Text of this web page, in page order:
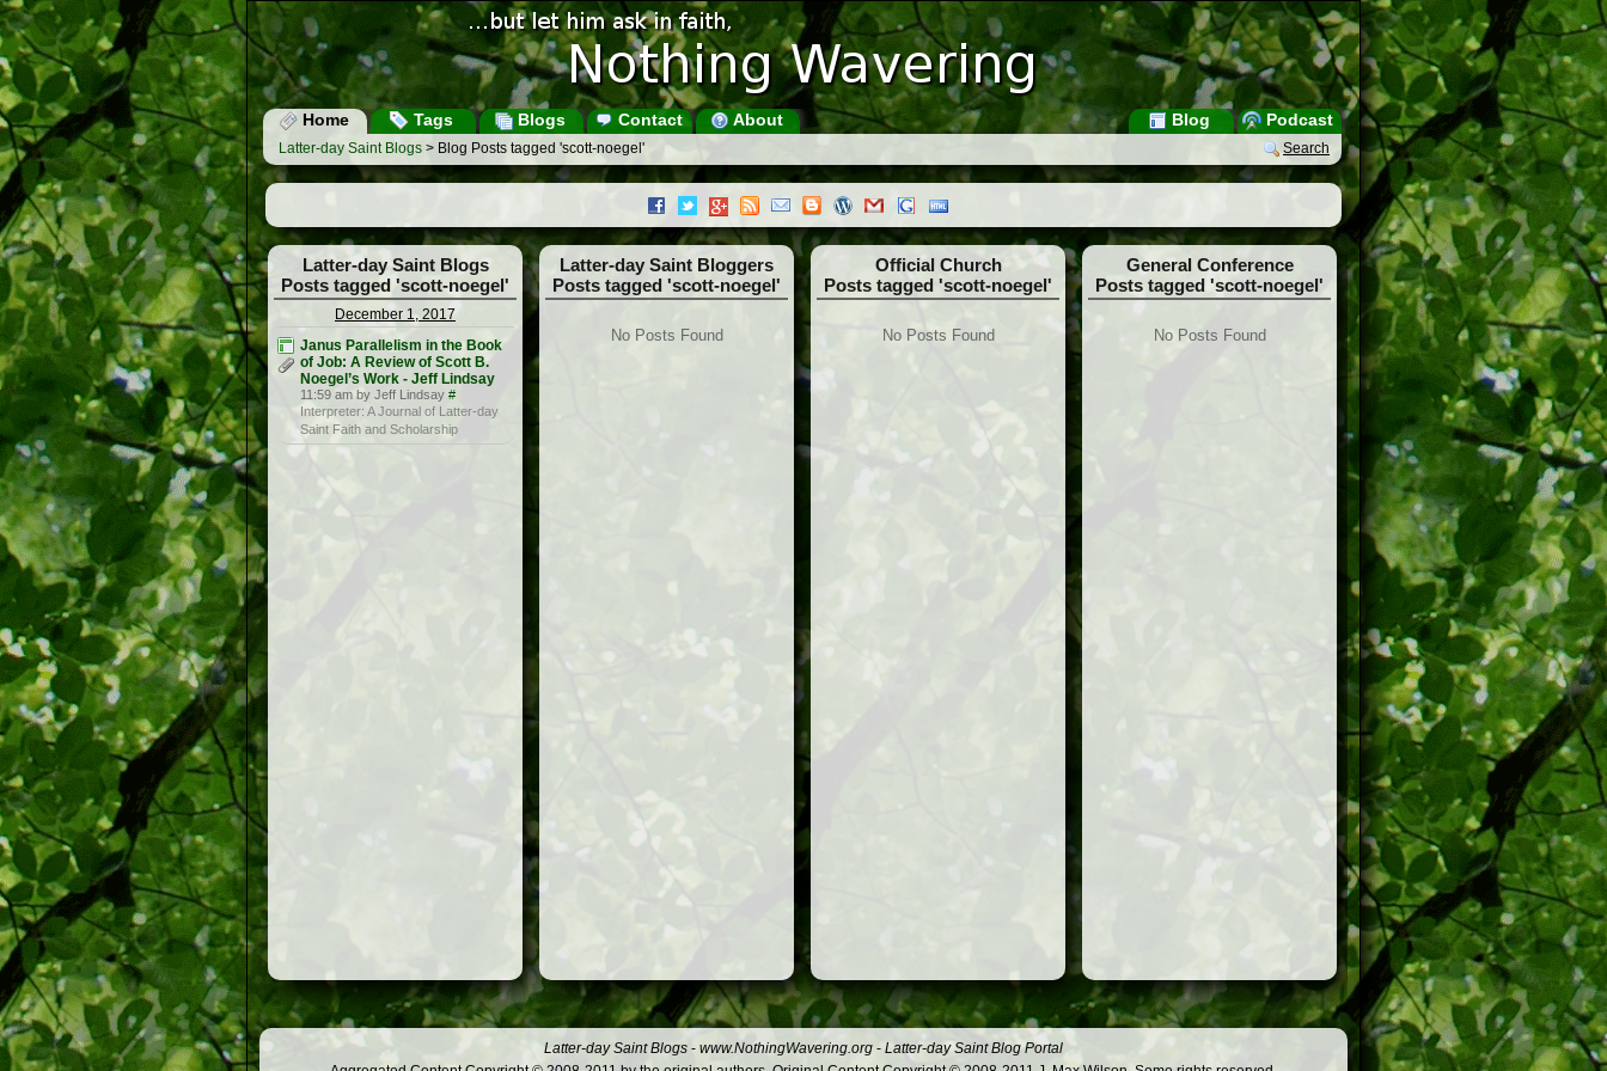
Home Tags Blogs Contact About Podcast
Blog
Search
Latter-day Saint Blogs > Blog Posts tagged 'scott-noegel'
Latter-day Saint Blogs
Posts tagged 'scott-noegel'
December 1, 2017
Janus Parallelism in the Book
of Job: A Review of Scott B.
Noegel’s Work - Jeff Lindsay
11:59 am by Jeff Lindsay #
Interpreter: A Journal of Latter-day
Saint Faith and Scholarship
Latter-day Saint Bloggers
Posts tagged 'scott-noegel'
No Posts Found
Official Church
Posts tagged 'scott-noegel'
No Posts Found
General Conference
Posts tagged 'scott-noegel'
No Posts Found
Latter-day Saint Blogs - www.NothingWavering.org - Latter-day Saint Blog Portal